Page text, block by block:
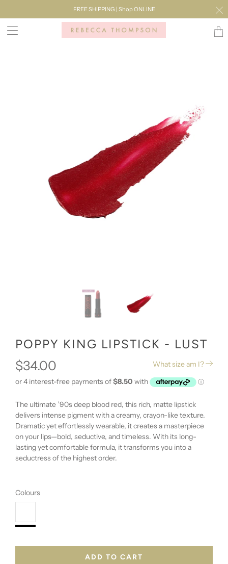
FREE SHIPPING | Shop ONLINE
POPPY KING LIPSTICK - LUST
What size am I?
$34.00
The ultimate ’90s deep blood red, this rich, matte lipstick
delivers intense pigment with a creamy, crayon-like texture.
Dramatic yet effortlessly wearable, it creates a masterpiece
on your lips—bold, seductive, and timeless. With its long-
lasting yet comfortable formula, it transforms you into a
seductress of the highest order.
Colours
ADD TO CART